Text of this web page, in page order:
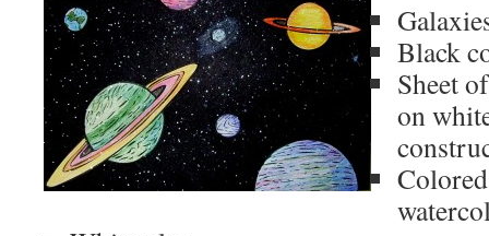
Black
Sheet
on